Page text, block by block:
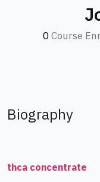
0Course
Biography
thca concentrate